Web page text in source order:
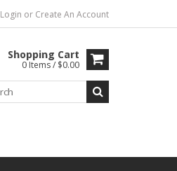
Login or Create An Account
Shopping Cart
0 Items / $0.00